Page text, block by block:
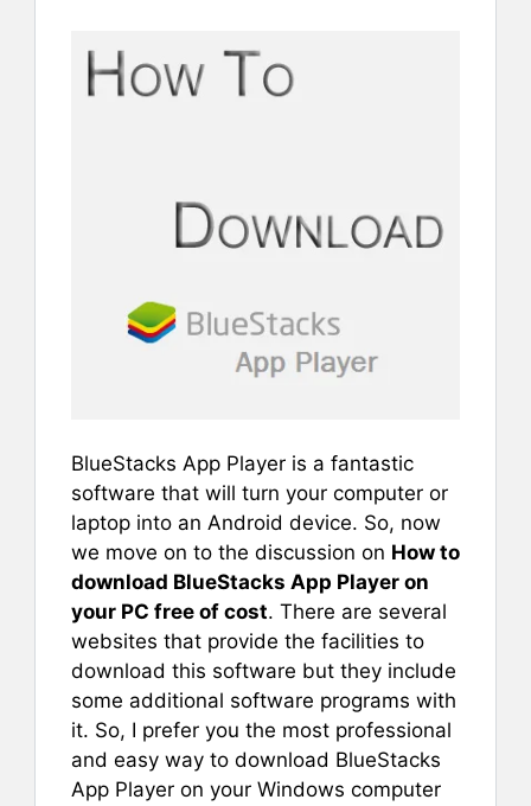
BlueStacks App Player is a fantastic
software that will turn your computer or
laptop into an Android device. So, now
we move on to the discussion on How to
download BlueStacks App Player on
your PC free of cost. There are several
websites that provide the facilities to
download this software but they include
some additional software programs with
it. So, I prefer you the most professional
and easy way to download BlueStacks
App Player on your Windows computer